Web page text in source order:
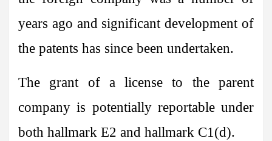
years ago and significant development of
the patents has since been undertaken.
The grant of a license to the parent
company is potentially reportable under
both hallmark E2 and hallmark C1(d).